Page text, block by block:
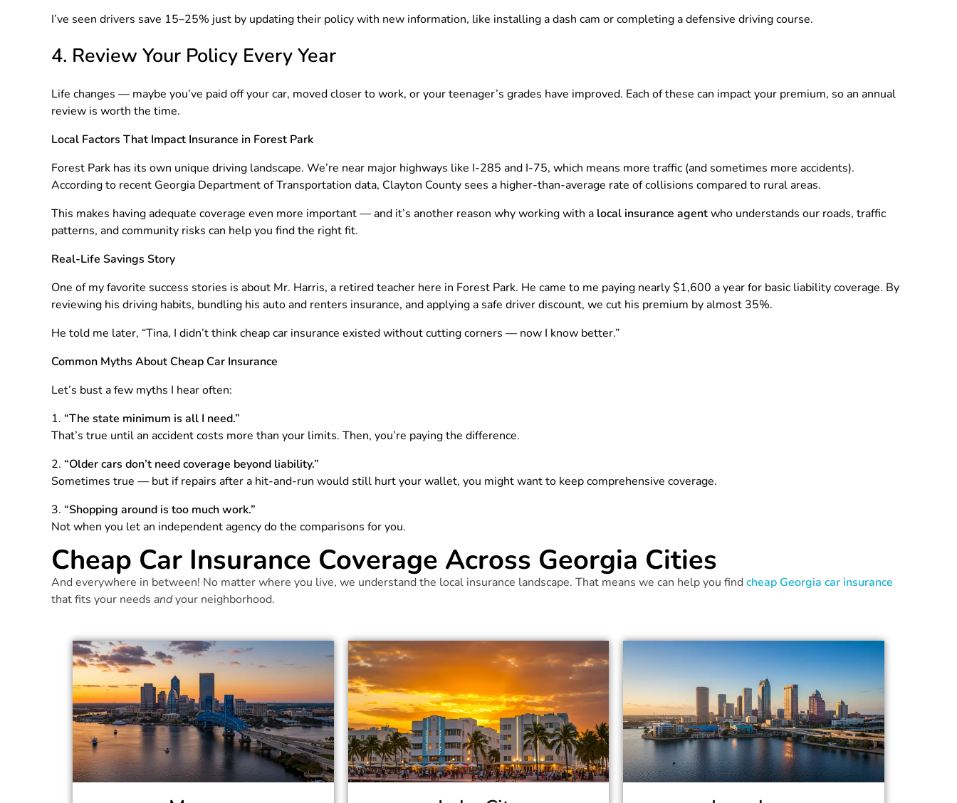
I’ve seen drivers save 15–25% just by updating their policy with new information, like installing a dash cam or completing a defensive driving course.
4. Review Your Policy Every Year
Life changes — maybe you’ve paid off your car, moved closer to work, or your teenager’s grades have improved. Each of these can impact your premium, so an annual
review is worth the time.
Local Factors That Impact Insurance in Forest Park
Forest Park has its own unique driving landscape. We’re near major highways like I-285 and I-75, which means more traffic (and sometimes more accidents).
According to recent Georgia Department of Transportation data, Clayton County sees a higher-than-average rate of collisions compared to rural areas.
This makes having adequate coverage even more important — and it’s another reason why working with a local insurance agentwho understands our roads, traffic
patterns, and community risks can help you find the right fit.
Real-Life Savings Story
One of my favorite success stories is about Mr. Harris, a retired teacher here in Forest Park. He came to me paying nearly $1,600 a year for basic liability coverage. By
reviewing his driving habits, bundling his auto and renters insurance, and applying a safe driver discount, we cut his premium by almost 35%.
He told me later, “Tina, I didn’t think cheap car insurance existed without cutting corners — now I know better.”
Common Myths About Cheap Car Insurance
Let’s bust a few myths I hear often:
“The state minimum is all I need.”
That’s true until an accident costs more than your limits. Then, you’re paying the difference.
“Older cars don’t need coverage beyond liability.”
Sometimes true — but if repairs after a hit-and-run would still hurt your wallet, you might want to keep comprehensive coverage.
“Shopping around is too much work.”
Not when you let an independent agency do the comparisons for you.
Cheap Car Insurance Coverage Across Georgia Cities
And everywhere in between! No matter where you live, we understand the local insurance landscape. That means we can help you findcheap Georgia car insurance
that fits your needs andyour neighborhood.